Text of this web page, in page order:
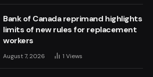
Bank of Canada reprimand highlights
limits of new rules for replacement
workers
August 7, 2026 1 Views